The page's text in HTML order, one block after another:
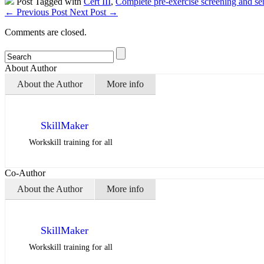
← Previous Post Next Post →
Comments are closed.
About Author
About the Author
More info
SkillMaker
Workskill training for all
Co-Author
About the Author
More info
SkillMaker
Workskill training for all